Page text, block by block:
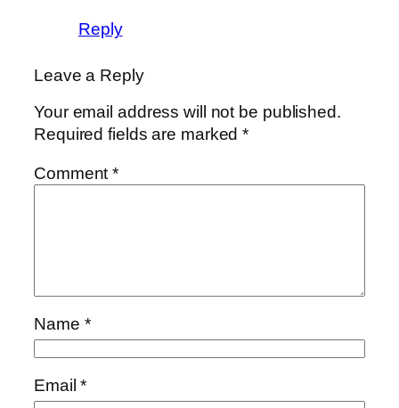
Reply
Leave a Reply
Your email address will not be published.
Required fields are marked*
Comment*
Name *
Email*